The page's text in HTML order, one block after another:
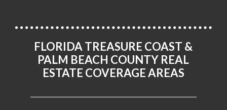
FLORIDA TREASURE COAST &
PALM BEACH COUNTY REAL
ESTATE COVERAGE AREAS